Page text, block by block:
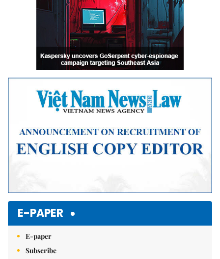
E-PAPER
E-paper
Subscribe